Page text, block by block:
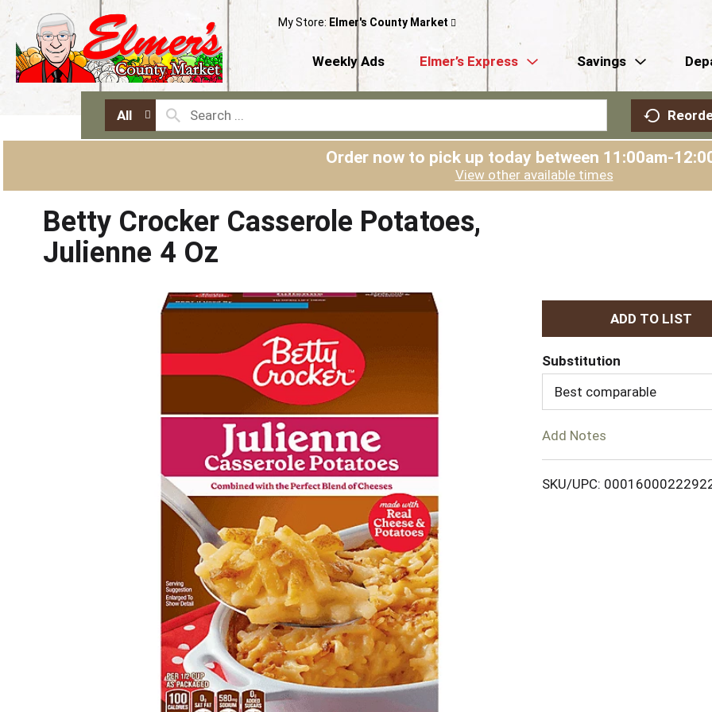
My Store: Elmer's County Market
Weekly Ads Elmer’s Express Savings
All
Order now to pick up today between 11:00am-
View other available times
Betty Crocker Casserole Potatoes,
Julienne 4 Oz
A
d
o
Substitution
Best comparable
Add Notes
SKU/UPC: